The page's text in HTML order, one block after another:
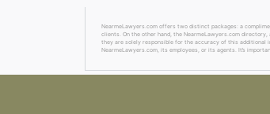
NearmeLawyers.com offers two distinct packages: a
clients. On the other hand, the NearmeLawyers.com
they are solely responsible for the accuracy of this
NearmeLawyers.com, its employees, or its agents. It’s